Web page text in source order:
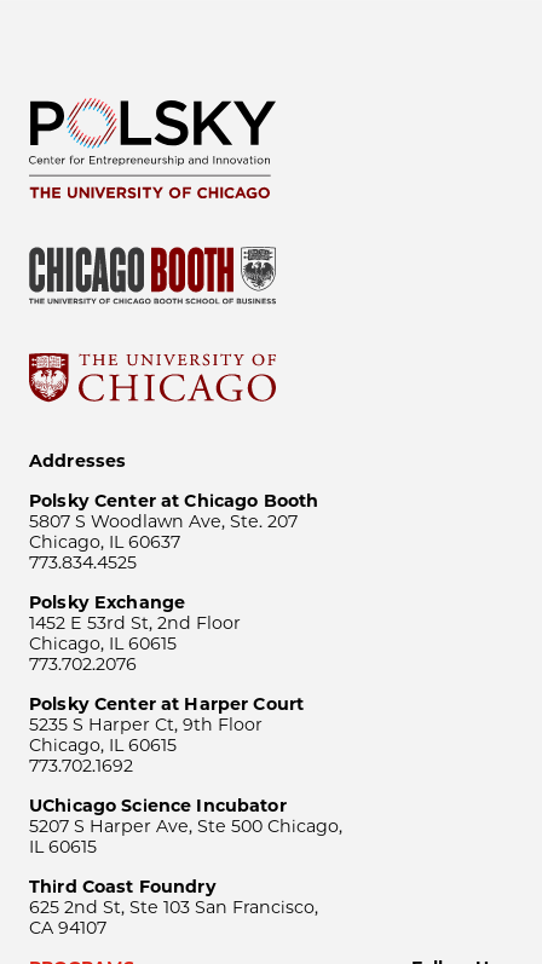
Addresses
Polsky Center at Chicago Booth
5807 S Woodlawn Ave, Ste. 207
Chicago, IL 60637
773.834.4525
Polsky Exchange
1452 E 53rd St, 2nd Floor
Chicago, IL 60615
773.702.2076
Polsky Center at Harper Court
5235 S Harper Ct, 9th Floor
Chicago, IL 60615
773.702.1692
UChicago Science Incubator
5207 S Harper Ave, Ste 500 Chicago,
IL 60615
Third Coast Foundry
625 2nd St, Ste 103 San Francisco,
CA 94107